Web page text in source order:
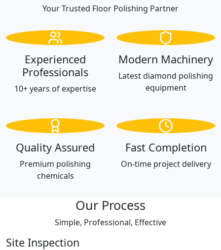
Your Trusted Floor Polishing Partner
Experienced
Professionals
10+ years of expertise
Modern Machinery
Latest diamond polishing
equipment
Quality Assured
Premium polishing
chemicals
Fast Completion
On-time project delivery
Our Process
Simple, Professional, Effective
Site Inspection